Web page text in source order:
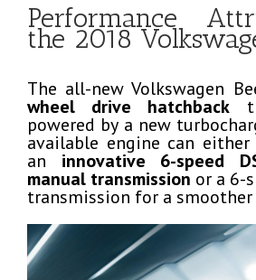
Performance
the 2018
The all-new Volkswagen
wheel drive hatchback
powered by a new
available engine can
an innovative 6-speed
manual transmission or a 6-
transmission for a